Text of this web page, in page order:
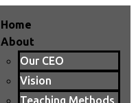
Home
About
Our CEO
Vision
Teaching Methods